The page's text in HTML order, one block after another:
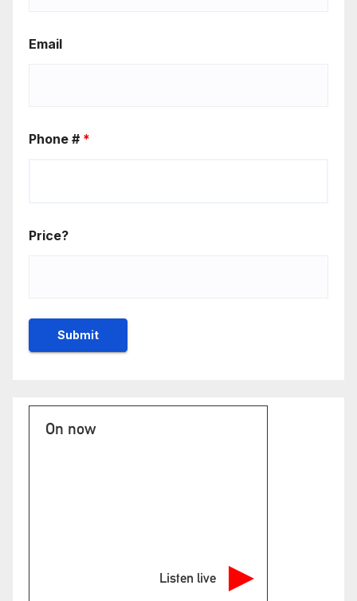
Email
Phone # *
Price?
On now
Listen live